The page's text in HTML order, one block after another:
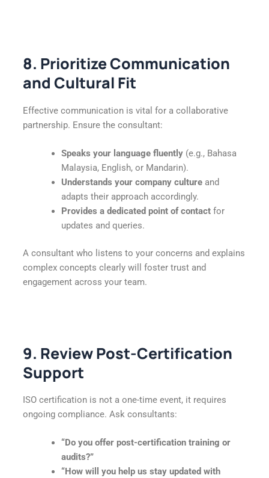
8. Prioritize Communication
and Cultural Fit
Effective communication is vital for a collaborative
partnership. Ensure the consultant:
Speaks your language fluently(e.g., Bahasa
Malaysia, English, or Mandarin).
Understands your company cultureand
adapts their approach accordingly.
Provides a dedicated point of contactfor
updates and queries.
A consultant who listens to your concerns and explains
complex concepts clearly will foster trust and
engagement across your team.
9. Review Post-Certification
Support
ISO certification is not a one-time event, it requires
ongoing compliance. Ask consultants:
“Do you offer post-certification training or
audits?”
“How will you help us stay updated with